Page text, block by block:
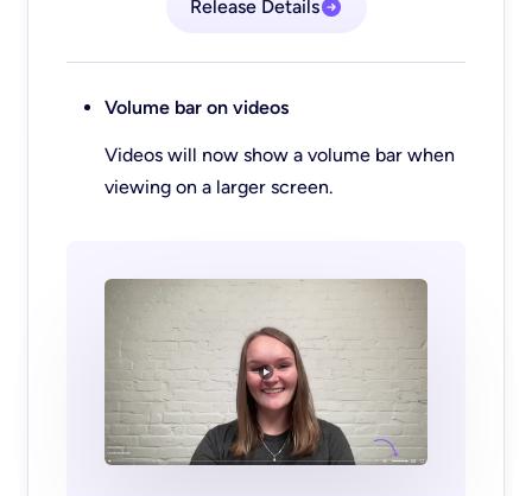
Release Details
Volume bar on videos
Videos will now show a volume bar when
viewing on a larger screen.